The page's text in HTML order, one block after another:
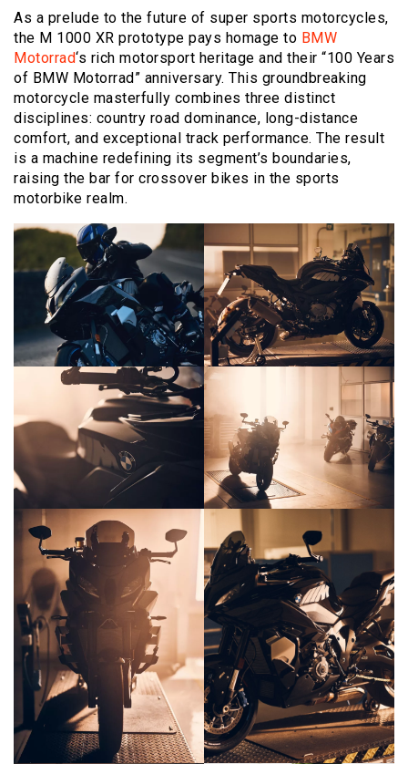
As a prelude to the future of super sports motorcycles,
the M 1000 XR prototype pays homage to BMW
Motorrad‘s rich motorsport heritage and their “100 Years
of BMW Motorrad” anniversary. This groundbreaking
motorcycle masterfully combines three distinct
disciplines: country road dominance, long-distance
comfort, and exceptional track performance. The result
is a machine redefining its segment’s boundaries,
raising the bar for crossover bikes in the sports
motorbike realm.